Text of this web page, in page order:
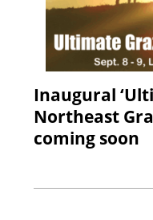
Inaugural
Northeast
coming soon